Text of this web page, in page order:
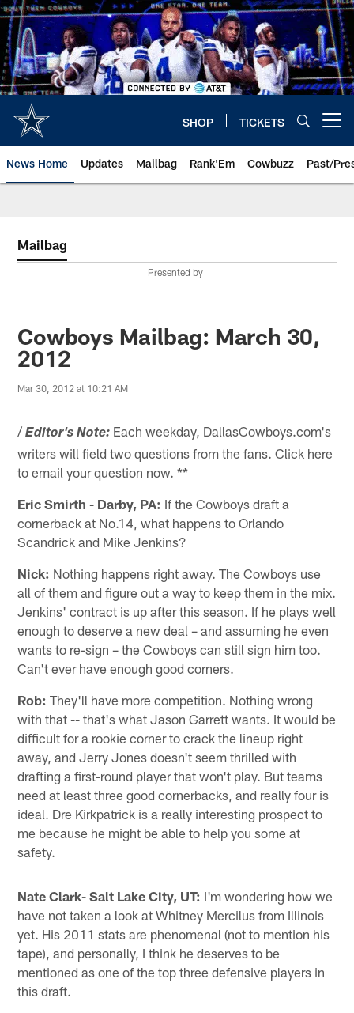
Skip
to
main
content
SHOP TICKETS
News Home Updates Mailbag Rank'Em Cowbuzz Past/
Mailbag
Presented by
Cowboys Mailbag: March 30,
2012
Mar 30, 2012 at 10:21 AM
/Editor's Note: Each weekday, DallasCowboys.com's
writers will field two questions from the fans. Click here
to email your question now. **
Eric Smirth - Darby, PA: If the Cowboys draft a
cornerback at No.14, what happens to Orlando
Scandrick and Mike Jenkins?
Nick: Nothing happens right away. The Cowboys use
all of them and figure out a way to keep them in the mix.
Jenkins' contract is up after this season. If he plays well
enough to deserve a new deal – and assuming he even
wants to re-sign – the Cowboys can still sign him too.
Can't ever have enough good corners.
Rob: They'll have more competition. Nothing wrong
with that -- that's what Jason Garrett wants. It would be
difficult for a rookie corner to crack the lineup right
away, and Jerry Jones doesn't seem thrilled with
drafting a first-round player that won't play. But teams
need at least three good cornerbacks, and really four is
ideal. Dre Kirkpatrick is a really interesting prospect to
me because he might be able to help you some at
safety.
Nate Clark- Salt Lake City, UT: I'm wondering how we
have not taken a look at Whitney Mercilus from Illinois
yet. His 2011 stats are phenomenal (not to mention his
tape), and personally, I think he deserves to be
mentioned as one of the top three defensive players in
this draft.